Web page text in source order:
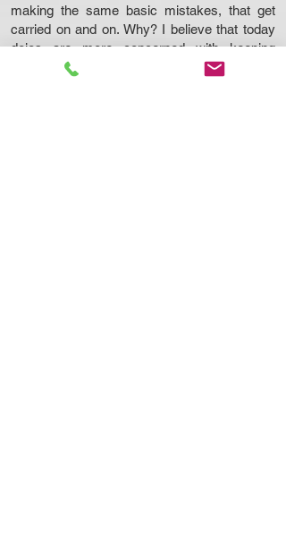
making the same basic mistakes, that get
carried on and on. Why? I believe that today
dojos are more concerned with keeping
students so they can pay their bills. So, they